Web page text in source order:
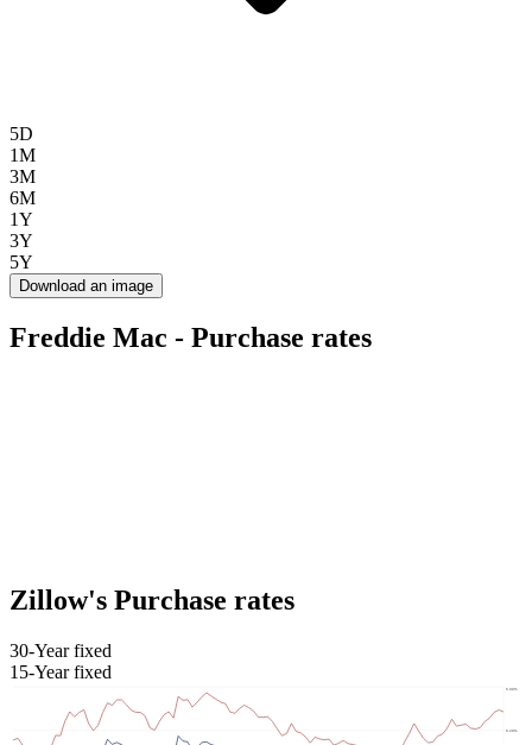
5D
1M
3M
6M
1Y
3Y
5Y
Download an image
Freddie Mac - Purchase rates
Zillow's Purchase rates
30-Year fixed
15-Year fixed